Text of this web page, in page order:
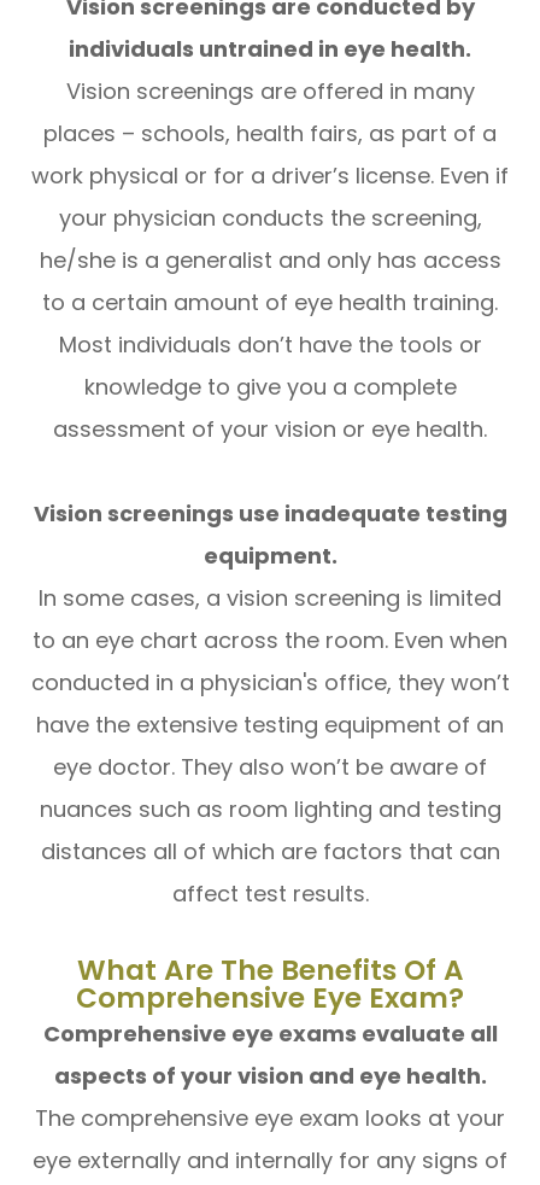
Vision screenings are conducted by
individuals untrained in eye health.
Vision screenings are offered in many
places – schools, health fairs, as part of a
work physical or for a driver’s license. Even if
your physician conducts the screening,
he/she is a generalist and only has access
to a certain amount of eye health training.
Most individuals don’t have the tools or
knowledge to give you a complete
assessment of your vision or eye health.
Vision screenings use inadequate testing
equipment.
In some cases, a vision screening is limited
to an eye chart across the room. Even when
conducted in a physician's office, they won’t
have the extensive testing equipment of an
eye doctor. They also won’t be aware of
nuances such as room lighting and testing
distances all of which are factors that can
affect test results.
What Are The Benefits Of A
Comprehensive Eye Exam?
Comprehensive eye exams evaluate all
aspects of your vision and eye health.
The comprehensive eye exam looks at your
eye externally and internally for any signs of